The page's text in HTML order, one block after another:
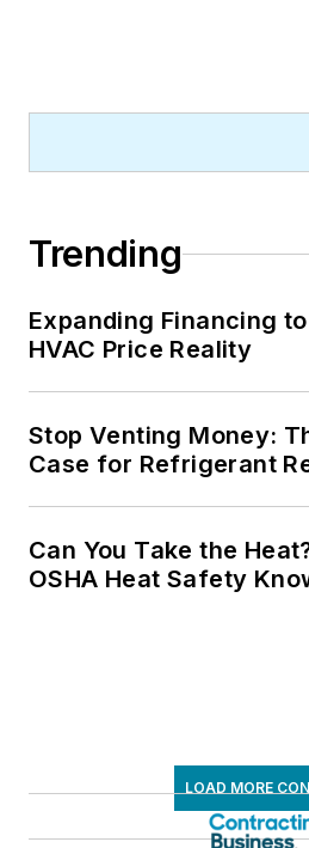
Trending
Expanding Financing
HVAC Price Reality
Stop Venting Money:
Case for Refrigerant
Can You Take the
OSHA Heat Safety
LOAD MORE